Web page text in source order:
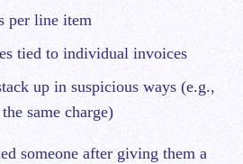
per line item
tied to individual invoices
up in suspicious ways (e.g.,
same charge)
someone after giving them a